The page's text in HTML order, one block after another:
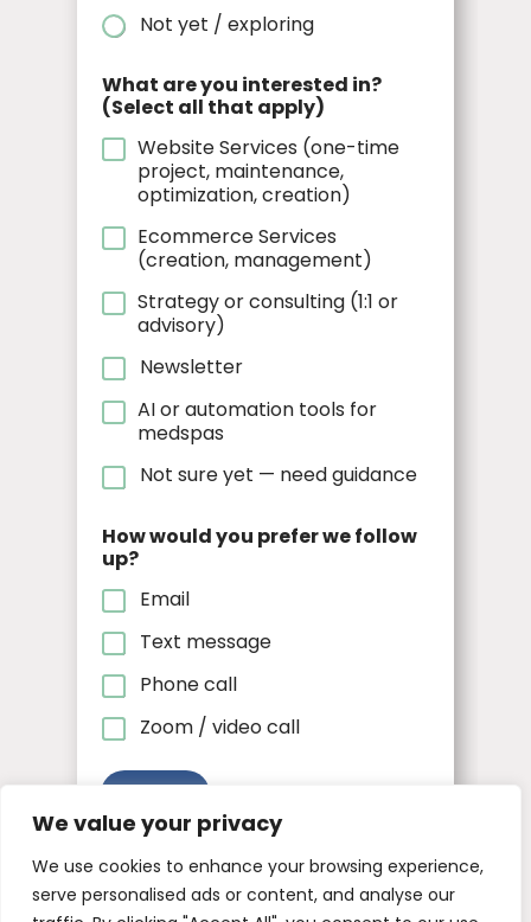
We value your privacy
We use cookies to enhance your browsing experience,
serve personalised ads or content, and analyse our
Not yet / exploring
What are you interested in?
(Select all that apply)
Website Services (one-time
project, maintenance,
optimization, creation)
Ecommerce Services
(creation, management)
Strategy or consulting (1:1 or
advisory)
Newsletter
AI or automation tools for
medspas
Not sure yet — need guidance
How would you prefer we follow
up?
Email
Text message
Phone call
Zoom / video call
Submit